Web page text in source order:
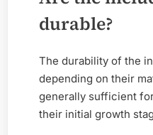
durable?
The durability of the
depending on their
generally sufficient
their initial growth